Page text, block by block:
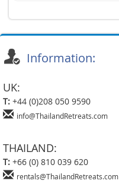
Information:
UK:
T: +44 (0)208 050 9590
info@ThailandRetreats.com
THAILAND:
T: +66 (0) 810 039 620
rentals@ThailandRetreats.com